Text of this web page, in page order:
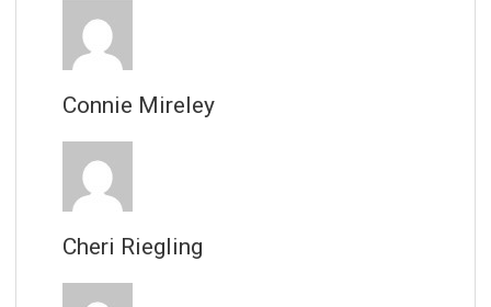
Connie Mireley
Cheri Riegling